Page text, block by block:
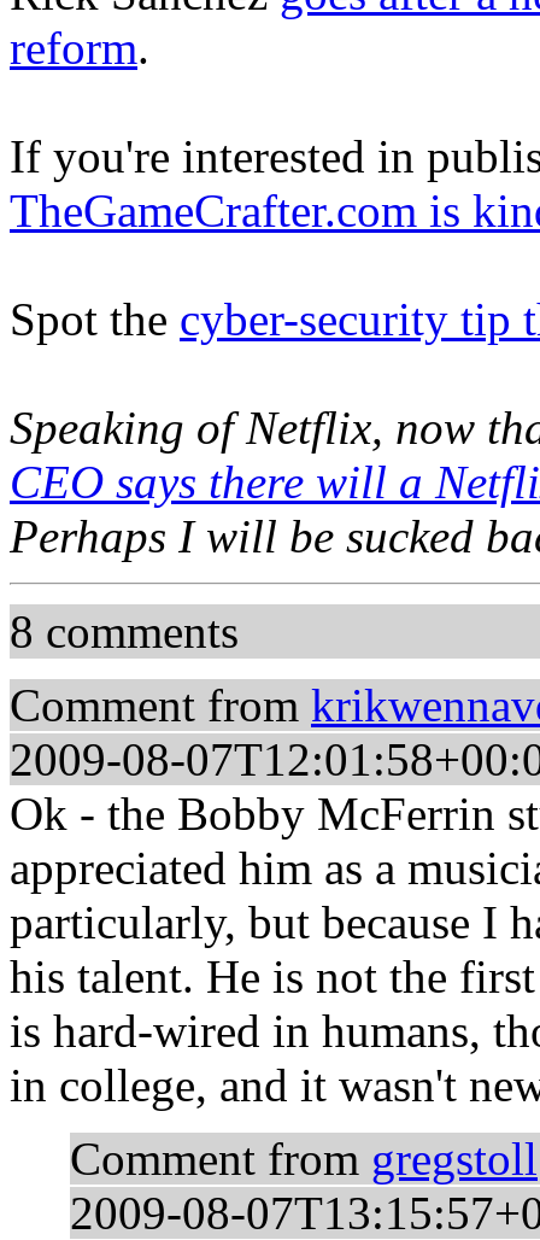
reform.
If you're interested in
TheGameCrafter.com is
Spot the cyber-security tip
Speaking of Netflix, now
CEO says there will a
Perhaps I will be sucked
8 comments
Comment from
2009-08-
Ok - the Bobby McFerrin
appreciated him as a
particularly, but because I
his talent. He is not the
is hard-wired in humans,
in college, and it wasn't
Comment from gregstoll
2009-08-